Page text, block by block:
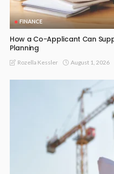
FINANCE
How a Co-Applicant Can
Planning
Rozella Kessler August 1, 2026